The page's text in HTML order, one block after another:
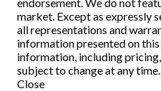
market. Except as expressly
all representations and
information presented on
information, including
subject to change at any time.
Close